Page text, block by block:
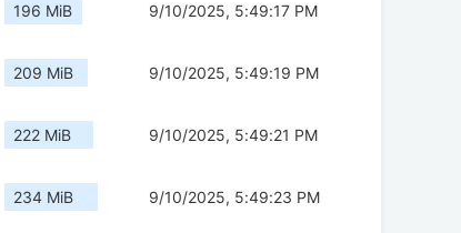
196 MiB 9/10/2025, 5:49:17 PM
209 MiB 9/10/2025, 5:49:19 PM
222 MiB 9/10/2025, 5:49:21 PM
234 MiB 9/10/2025, 5:49:23 PM